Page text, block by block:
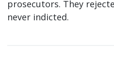
prosecutors. They
never indicted.